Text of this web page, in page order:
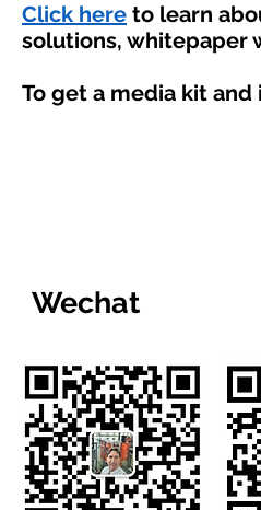
Click here to learn
solutions, whitepaper
To get a media kit
Wechat